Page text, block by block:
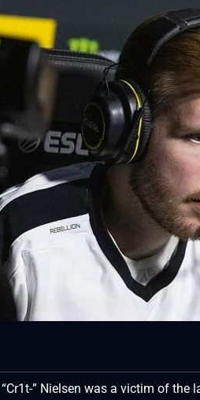
” Nielsen was a victim of